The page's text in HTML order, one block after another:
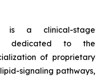
is a clinical-stage
dedicated to the
of proprietary
signaling pathways,